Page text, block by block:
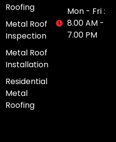
Roofing
Metal Roof
Inspection
Metal Roof
Installation
Residential
Metal
Roofing
Mon - Fri :
8.00 AM -
7.00 PM